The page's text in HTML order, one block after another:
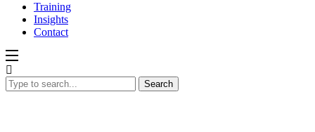
Training
Insights
Contact
Search